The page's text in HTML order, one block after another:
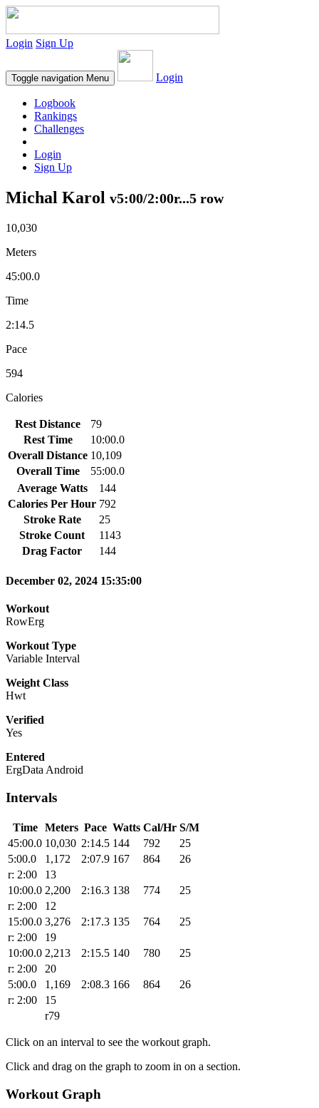
Login Sign Up
Toggle navigation Menu Login
Logbook
Rankings
Challenges
Login
Sign Up
Michal Karol v5:00/2:00r...5 row
10,030
Meters
45:00.0
Time
2:14.5
Pace
594
Calories
Rest Distance
79
Rest Time
10:00.0
Overall Distance 10,109
Overall Time
55:00.0
Average Watts
144
Calories Per Hour 792
Stroke Rate
25
Stroke Count
1143
Drag Factor
144
December 02, 2024 15:35:00
Workout
RowErg
Workout Type
Variable Interval
Weight Class
Hwt
Verified
Yes
Entered
ErgData Android
Intervals
Time Meters Pace Watts Cal/Hr S/M
45:00.0 10,030 2:14.5 144 792
25
5:00.0
1,172 2:07.9 167 864
26
r: 2:00
13
10:00.0 2,200 2:16.3 138 774
25
r: 2:00
12
15:00.0 3,276 2:17.3 135 764
25
r: 2:00
19
10:00.0 2,213 2:15.5 140 780
25
r: 2:00
20
5:00.0
1,169 2:08.3 166 864
26
r: 2:00
15
r79
Click on an interval to see the workout graph.
Click and drag on the graph to zoom in on a section.
Workout Graph